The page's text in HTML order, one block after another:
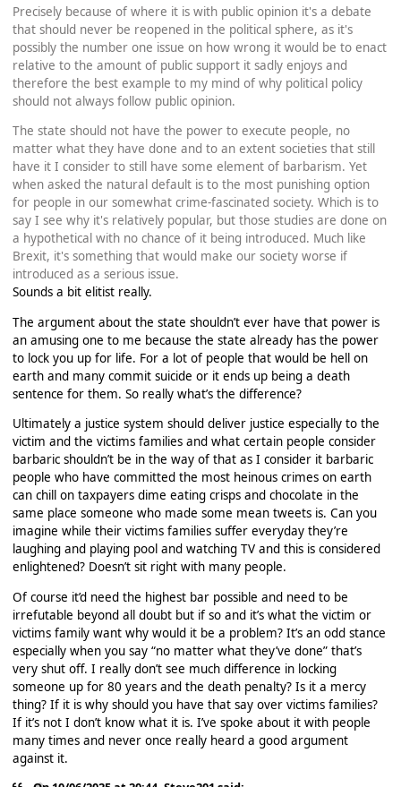
Precisely because of where it is with public opinion it's a debate
that should never be reopened in the political sphere, as it's
possibly the number one issue on how wrong it would be to enact
relative to the amount of public support it sadly enjoys and
therefore the best example to my mind of why political policy
should not always follow public opinion.
The state should not have the power to execute people, no
matter what they have done and to an extent societies that still
have it I consider to still have some element of barbarism. Yet
when asked the natural default is to the most punishing option
for people in our somewhat crime-fascinated society. Which is to
say I see why it's relatively popular, but those studies are done on
a hypothetical with no chance of it being introduced. Much like
Brexit, it's something that would make our society worse if
introduced as a serious issue.
Sounds a bit elitist really.
The argument about the state shouldn’t ever have that power is
an amusing one to me because the state already has the power
to lock you up for life. For a lot of people that would be hell on
earth and many commit suicide or it ends up being a death
sentence for them. So really what’s the difference?
Ultimately a justice system should deliver justice especially to the
victim and the victims families and what certain people consider
barbaric shouldn’t be in the way of that as I consider it barbaric
people who have committed the most heinous crimes on earth
can chill on taxpayers dime eating crisps and chocolate in the
same place someone who made some mean tweets is. Can you
imagine while their victims families suffer everyday they’re
laughing and playing pool and watching TV and this is considered
enlightened? Doesn’t sit right with many people.
Of course it’d need the highest bar possible and need to be
irrefutable beyond all doubt but if so and it’s what the victim or
victims family want why would it be a problem? It’s an odd stance
especially when you say “no matter what they’ve done” that’s
very shut off. I really don’t see much difference in locking
someone up for 80 years and the death penalty? Is it a mercy
thing? If it is why should you have that say over victims families?
If it’s not I don’t know what it is. I’ve spoke about it with people
many times and never once really heard a good argument
against it.